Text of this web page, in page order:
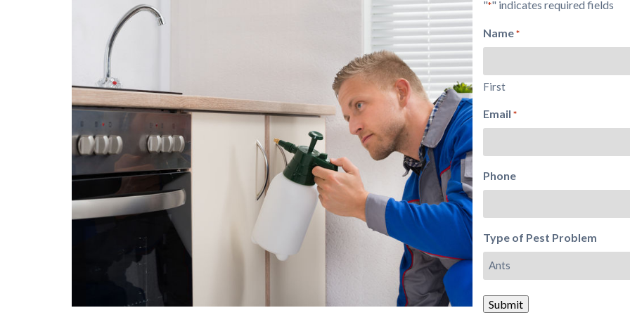
"*" indicates required fields
Name *
First
Email *
Phone
Type of Pest Problem